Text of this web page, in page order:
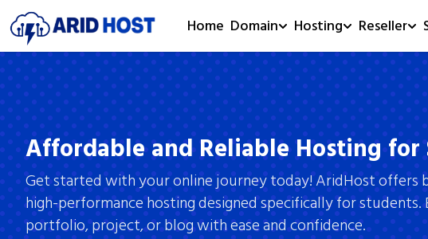
Home Domain Hosting Reseller
Affordable and Reliable Hosting for
Get started with your online journey today! AridHost offers
high-performance hosting designed specifically for
portfolio, project, or blog with ease and confidence.